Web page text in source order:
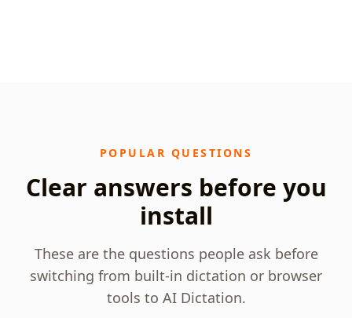
POPULAR QUESTIONS
Clear answers before you
install
These are the questions people ask before
switching from built-in dictation or browser
tools to AI Dictation.